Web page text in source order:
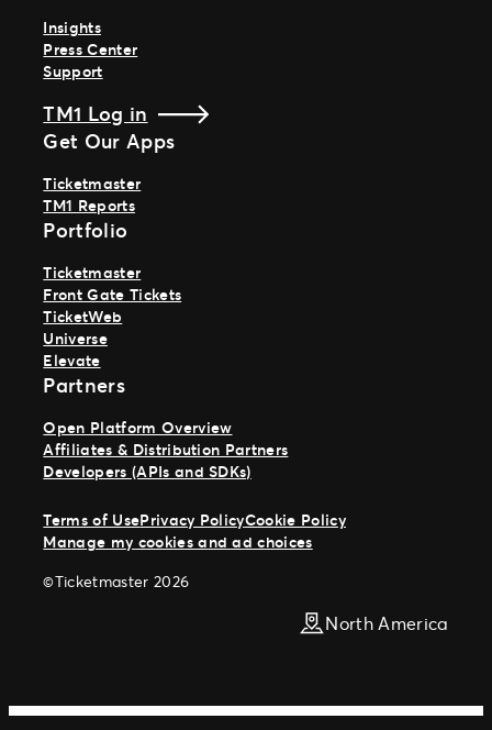
Insights
Press Center
Support
TM1 Log in
Get Our Apps
Ticketmaster
TM1 Reports
Portfolio
Ticketmaster
Front Gate Tickets
TicketWeb
Universe
Elevate
Partners
Open Platform Overview
Affiliates & Distribution Partners
Developers (APIs and SDKs)
Terms of UsePrivacy PolicyCookie Policy
Manage my cookies and ad choices
©Ticketmaster 2026
North America